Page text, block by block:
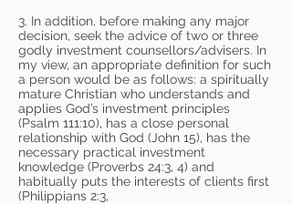
3. In addition, before making any major
decision, seek the advice of two or three
godly investment counsellors/advisers. In
my view, an appropriate definition for such
a person would be as follows: a spiritually
mature Christian who understands and
applies God’s investment principles
(Psalm 111:10), has a close personal
relationship with God (John 15), has the
necessary practical investment
knowledge (Proverbs 24:3, 4) and
habitually puts the interests of clients first
(Philippians 2:3,